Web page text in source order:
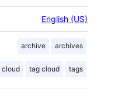
English (US)
archive archives
cloud tag cloud tags